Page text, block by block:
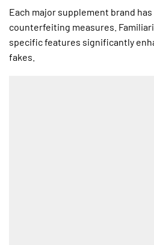
Each major supplement brand
counterfeiting measures.
specific features significantly
fakes.